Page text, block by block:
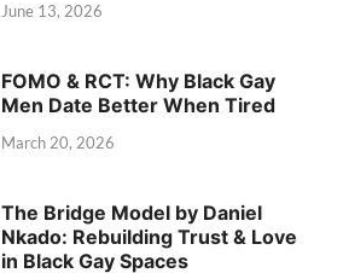
June 13, 2026
FOMO & RCT: Why Black Gay
Men Date Better When Tired
March 20, 2026
The Bridge Model by Daniel
Nkado: Rebuilding Trust & Love
in Black Gay Spaces